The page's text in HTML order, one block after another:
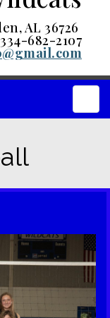
AL 36726
682-2107